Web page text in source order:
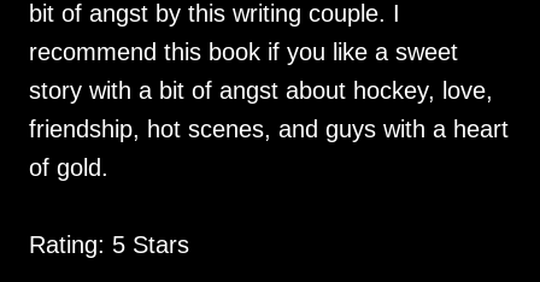
bit of angst by this writing couple. I
recommend this book if you like a sweet
story with a bit of angst about hockey, love,
friendship, hot scenes, and guys with a heart
of gold.
Rating: 5 Stars